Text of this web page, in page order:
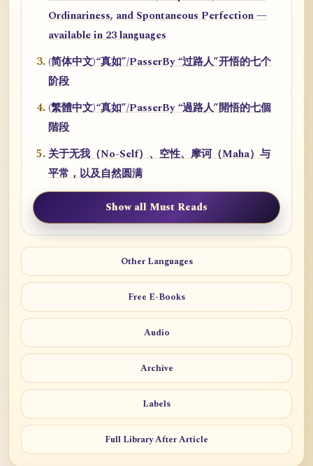
Ordinariness, and Spontaneous Perfection —
available in 23 languages
(简体中文)“真如”/PasserBy “过路人”开悟的七个
阶段
(繁體中文)“真如”/PasserBy “過路人”開悟的七個
階段
关于无我（No-Self）、空性、摩诃（Maha）与
平常，以及自然圆满
Show all Must Reads
Other Languages
Free E-Books
Audio
Archive
Labels
Full Library After Article